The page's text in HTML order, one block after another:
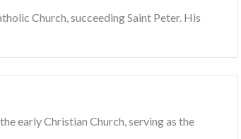
Church, succeeding Saint Peter. His
early Christian Church, serving as the